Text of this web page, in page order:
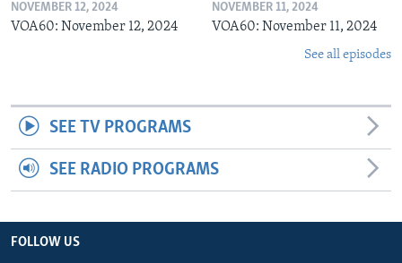
NOVEMBER 12, 2024
VOA60: November 12, 2024
NOVEMBER 11, 2024
VOA60: November 11, 2024
See all episodes
SEE TV PROGRAMS
SEE RADIO PROGRAMS
FOLLOW US